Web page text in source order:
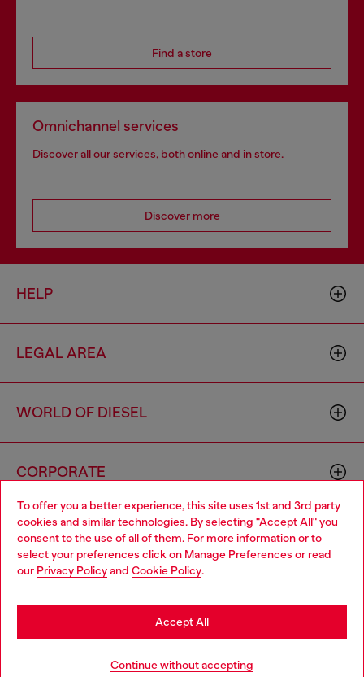
To offer you a better experience, this site uses 1st and 3rd party
cookies and similar technologies. By selecting "Accept All" you
consent to the use of all of them. For more information or to
select your preferences click on Manage Preferences or read
our Privacy Policyand Cookie Policy.
Continue without accepting
Accept All
Find a store
Omnichannel services
Discover all our services, both online and in store.
Discover more
HELP
LEGAL AREA
WORLD OF DIESEL
CORPORATE
00642650246 -v10.9.10
Country: MA Language: EN
Choose your location
You are currently browsing Morocco website, but it seems you
may be based in United States